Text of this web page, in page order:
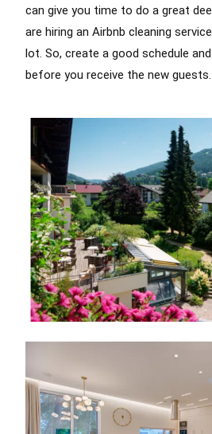
can give you time to do a great
are hiring an Airbnb cleaning
lot. So, create a good schedule
before you receive the new guests.